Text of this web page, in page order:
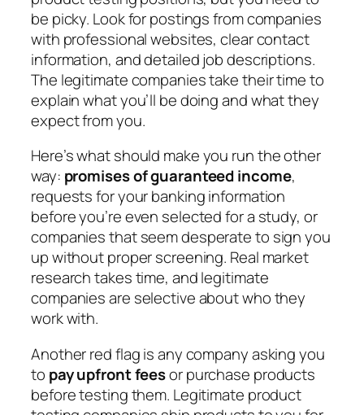
be picky. Look for postings from companies
with professional websites, clear contact
information, and detailed job descriptions.
The legitimate companies take their time to
explain what you’ll be doing and what they
expect from you.
Here’s what should make you run the other
way: promises of guaranteed income,
requests for your banking information
before you’re even selected for a study, or
companies that seem desperate to sign you
up without proper screening. Real market
research takes time, and legitimate
companies are selective about who they
work with.
Another red flag is any company asking you
to pay upfront feesor purchase products
before testing them. Legitimate product